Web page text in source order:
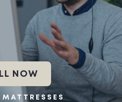
NOW
MATTRESSES